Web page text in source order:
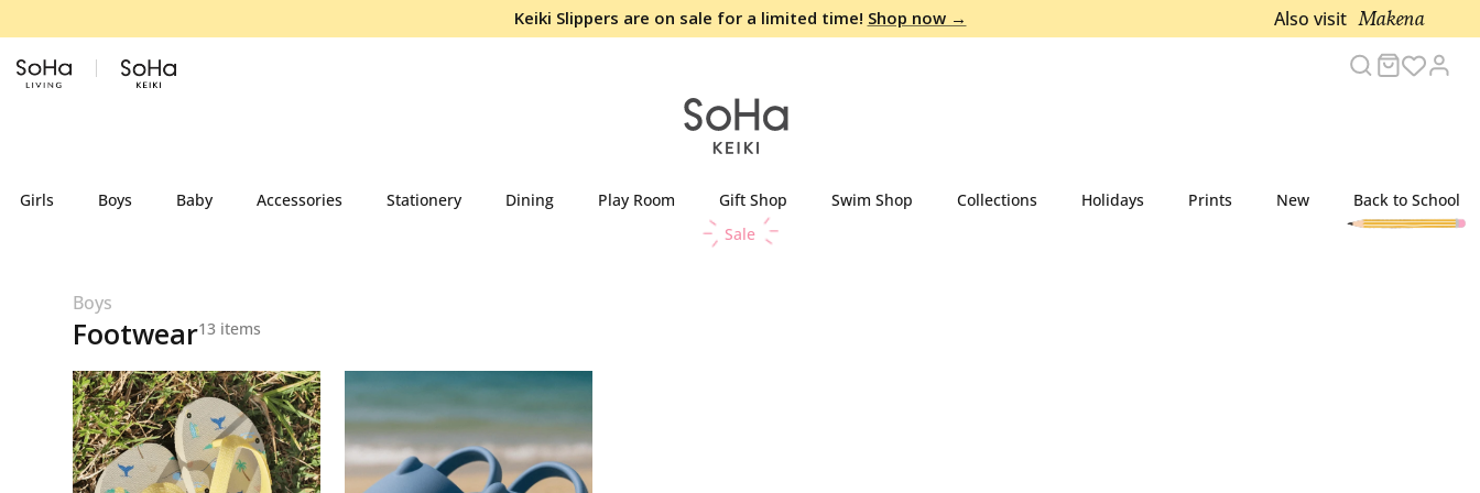
Keiki Slippers are on sale for a limited time! Shop now → Also visit Makena
Search
Cart
Girls Boys Baby Accessories Stationery Dining Play Room Gift Shop Swim Shop Collections Holidays Prints New
Back to School
Sale
Boys
Footwear13 items